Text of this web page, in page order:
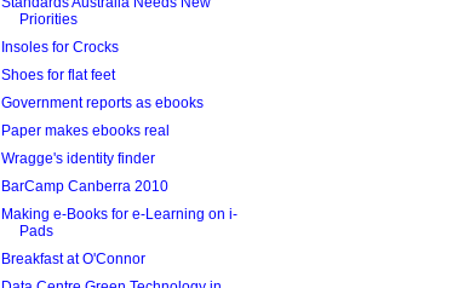
Priorities
Insoles for Crocks
Shoes for flat feet
Government reports as ebooks
Paper makes ebooks real
Wragge's identity finder
BarCamp Canberra 2010
Making e-Books for e-Learning on i-
Pads
Breakfast at O'Connor